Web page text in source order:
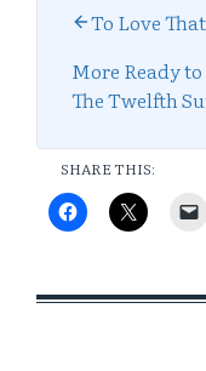
To Love
More Ready
The Twelfth
SHARE THIS: